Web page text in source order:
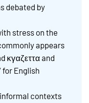
debated by
stress on the
appears
κγαζεττα and
English
contexts